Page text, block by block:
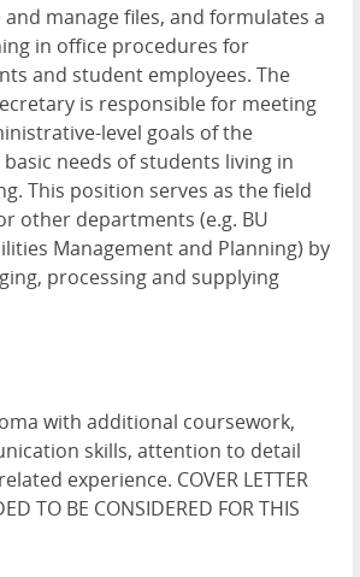
manage files, and formulates a
in office procedures for
and student employees. The
is responsible for meeting
level goals of the
needs of students living in
This position serves as the field
other departments (e.g. BU
Management and Planning) by
processing and supplying
with additional coursework,
skills, attention to detail
experience. COVER LETTER
TO BE CONSIDERED FOR THIS